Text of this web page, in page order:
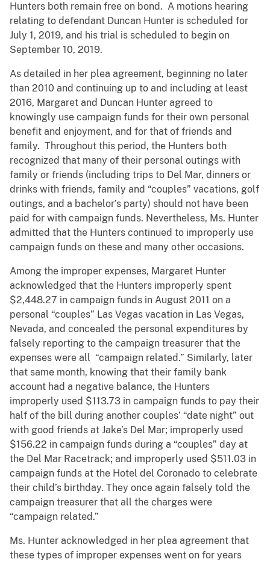
Hunters both remain free on bond. A motions hearing
relating to defendant Duncan Hunter is scheduled for
July 1, 2019, and his trial is scheduled to begin on
September 10, 2019.
As detailed in her plea agreement, beginning no later
than 2010 and continuing up to and including at least
2016, Margaret and Duncan Hunter agreed to
knowingly use campaign funds for their own personal
benefit and enjoyment, and for that of friends and
family. Throughout this period, the Hunters both
recognized that many of their personal outings with
family or friends (including trips to Del Mar, dinners or
drinks with friends, family and “couples” vacations, golf
outings, and a bachelor’s party) should not have been
paid for with campaign funds. Nevertheless, Ms. Hunter
admitted that the Hunters continued to improperly use
campaign funds on these and many other occasions.
Among the improper expenses, Margaret Hunter
acknowledged that the Hunters improperly spent
$2,448.27 in campaign funds in August 2011 on a
personal “couples” Las Vegas vacation in Las Vegas,
Nevada, and concealed the personal expenditures by
falsely reporting to the campaign treasurer that the
expenses were all “campaign related.” Similarly, later
that same month, knowing that their family bank
account had a negative balance, the Hunters
improperly used $113.73 in campaign funds to pay their
half of the bill during another couples’ “date night” out
with good friends at Jake’s Del Mar; improperly used
$156.22 in campaign funds during a “couples” day at
the Del Mar Racetrack; and improperly used $511.03 in
campaign funds at the Hotel del Coronado to celebrate
their child’s birthday. They once again falsely told the
campaign treasurer that all the charges were
“campaign related.”
Ms. Hunter acknowledged in her plea agreement that
these types of improper expenses went on for years